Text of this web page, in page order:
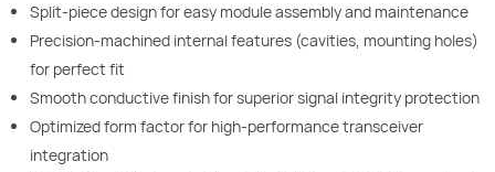
Split-piece design for easy module assembly and maintenance
Precision-machined internal features (cavities, mounting holes)
for perfect fit
Smooth conductive finish for superior signal integrity protection
Optimized form factor for high-performance transceiver
integration